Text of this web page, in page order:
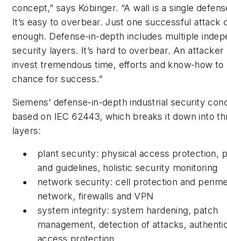
concept,” says Köbinger. “A wall is a single
It’s easy to overbear. Just one successful attack
enough. Defense-in-depth includes multiple
security layers. It’s hard to overbear. An attacker
invest tremendous time, efforts and know-how to
chance for success.”
Siemens’ defense-in-depth industrial security
based on IEC 62443, which breaks it down into
layers:
plant security: physical access protection,
and guidelines, holistic security monitoring
network security: cell protection and
network, firewalls and VPN
system integrity: system hardening, patch
management, detection of attacks,